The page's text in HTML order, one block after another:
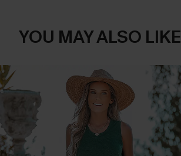
YOU MAY ALSO LIKE